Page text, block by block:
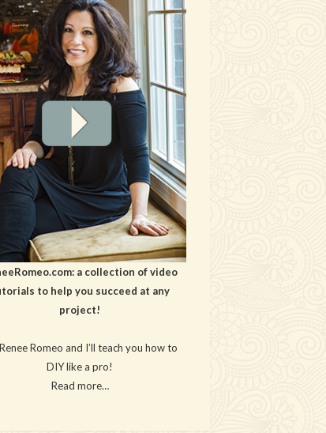
a collection of video
to help you succeed at any
project!
Renee Romeo and I’ll teach you how to
DIY like a pro!
Read more…